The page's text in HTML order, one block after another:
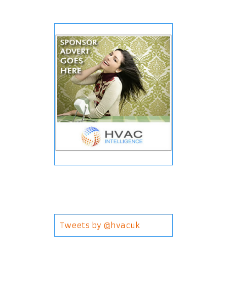
Tweets by @hvacuk